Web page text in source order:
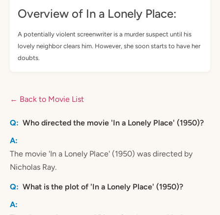
Overview of In a Lonely Place:
A potentially violent screenwriter is a murder suspect until his
lovely neighbor clears him. However, she soon starts to have her
doubts.
← Back to Movie List
Who directed the movie 'In a Lonely Place' (1950)?
The movie 'In a Lonely Place' (1950) was directed by
Nicholas Ray.
What is the plot of 'In a Lonely Place' (1950)?